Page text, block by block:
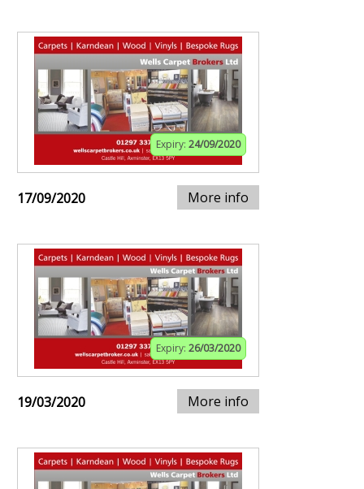
Expiry: 24/09/2020
17/09/2020 More info
Expiry: 26/03/2020
19/03/2020 More info